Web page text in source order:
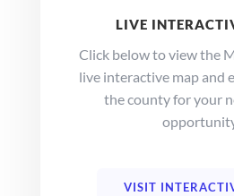
LIVE
Click below to view the
live interactive map and
the county for your
VISIT